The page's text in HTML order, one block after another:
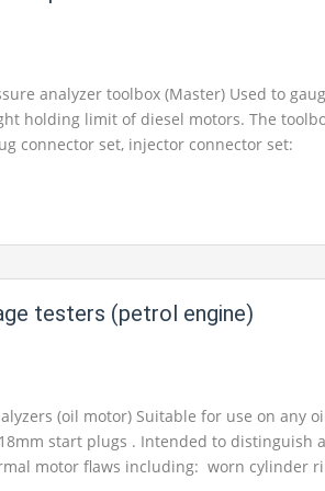
for your School, College Civil and
engineering equipments exporters,
suppliers, engineering equipments
educational equipments, engineering
in Ambala, India.
analyzer toolbox (Master) Used to
holding limit of diesel motors. The
connector set, injector connector set:
across 70bar (1000psi) check with elastic
right calculated fast association fittings
attachment and injector connectors.
case and other standard embellishments
We are the best engineering lab
equipment manufacturer india,
india, chemical engineering lab
engineering laboratory equipments,
equipment, control engineering lab
testers (petrol engine)
(oil motor) Suitable for use on any
start plugs . Intended to distinguish
motor flaws including: worn cylinder